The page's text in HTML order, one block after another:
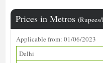
Prices in Metros
Applicable from: 01/06/2023
Delhi